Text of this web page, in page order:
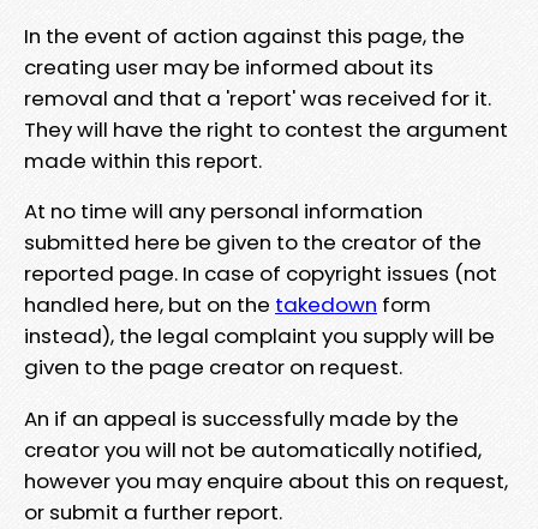
In the event of action against this page, the
creating user may be informed about its
removal and that a 'report' was received for it.
They will have the right to contest the argument
made within this report.
At no time will any personal information
submitted here be given to the creator of the
reported page. In case of copyright issues (not
handled here, but on the takedown form
instead), the legal complaint you supply will be
given to the page creator on request.
An if an appeal is successfully made by the
creator you will not be automatically notified,
however you may enquire about this on request,
or submit a further report.